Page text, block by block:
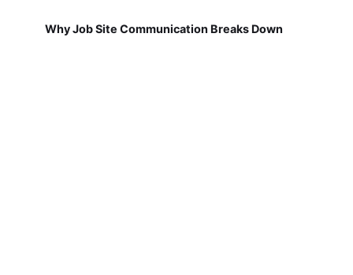
Why Job Site Communication Breaks Down